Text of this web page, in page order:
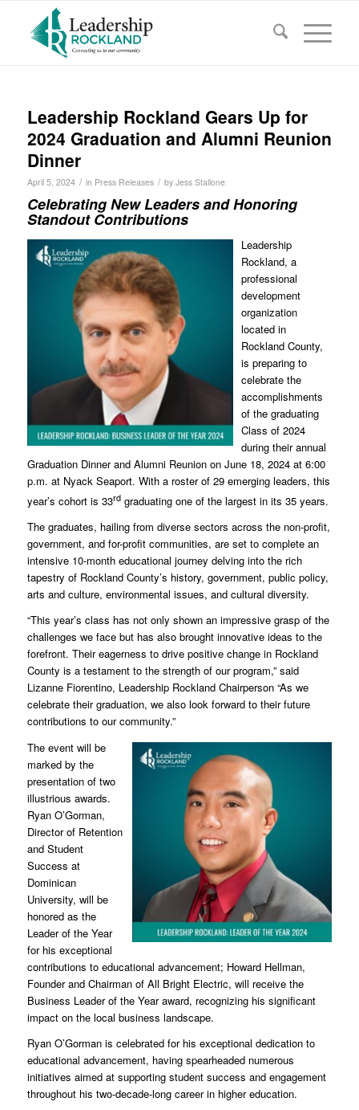
Leadership Rockland Gears Up for
2024 Graduation and Alumni Reunion
Dinner
April 5, 2024 / in Press Releases / by Jess Stallone
Celebrating New Leaders and Honoring
Standout Contributions
Leadership
Rockland, a
professional
development
organization
located in
Rockland County,
is preparing to
celebrate the
accomplishments
of the graduating
Class of 2024
during their annual
Graduation Dinner and Alumni Reunion on June 18, 2024 at 6:00
p.m. at Nyack Seaport. With a roster of 29 emerging leaders, this
year’s cohort is 33rdgraduating one of the largest in its 35 years.
The graduates, hailing from diverse sectors across the non-profit,
government, and for-profit communities, are set to complete an
intensive 10-month educational journey delving into the rich
tapestry of Rockland County’s history, government, public policy,
arts and culture, environmental issues, and cultural diversity.
“This year’s class has not only shown an impressive grasp of the
challenges we face but has also brought innovative ideas to the
forefront. Their eagerness to drive positive change in Rockland
County is a testament to the strength of our program,” said
Lizanne Fiorentino, Leadership Rockland Chairperson “As we
celebrate their graduation, we also look forward to their future
contributions to our community.”
The event will be
marked by the
presentation of two
illustrious awards.
Ryan O’Gorman,
Director of Retention
and Student
Success at
Dominican
University, will be
honored as the
Leader of the Year
for his exceptional
contributions to educational advancement; Howard Hellman,
Founder and Chairman of All Bright Electric, will receive the
Business Leader of the Year award, recognizing his significant
impact on the local business landscape.
Ryan O’Gorman is celebrated for his exceptional dedication to
educational advancement, having spearheaded numerous
initiatives aimed at supporting student success and engagement
throughout his two-decade-long career in higher education.